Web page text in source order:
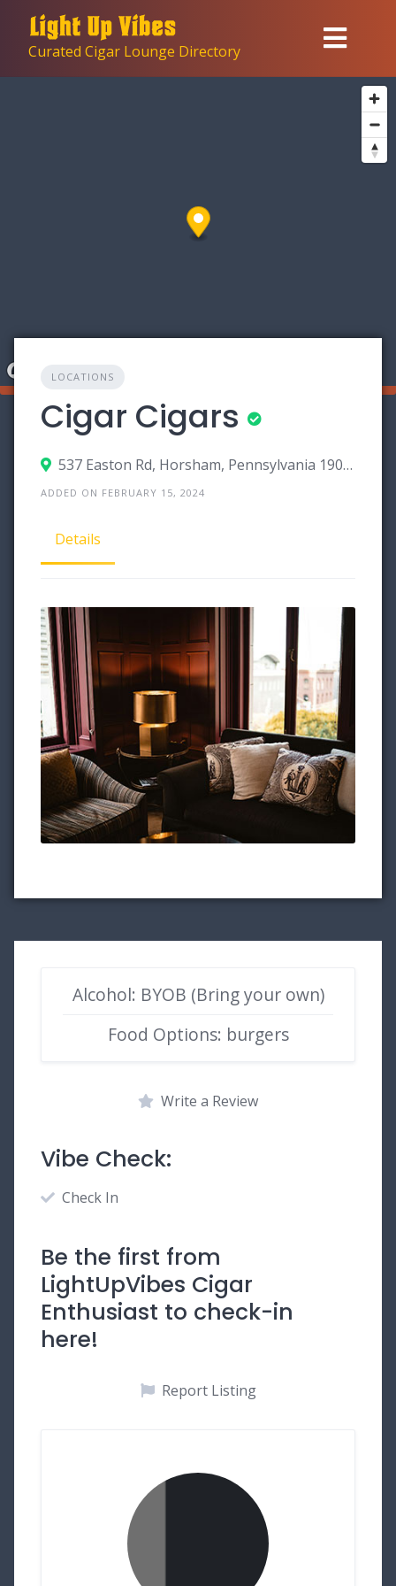
contentCurated Cigar Lounge Directory
LOCATIONS
Cigar Cigars
537 Easton Rd, Horsham, Pennsylvania 19044
ADDED ON FEBRUARY 15, 2024
Details
Alcohol: BYOB (Bring your own)
Food Options: burgers
Write a Review
Vibe Check:
Check In
Be the first from
LightUpVibes Cigar
Enthusiast to check-in
here!
Report Listing